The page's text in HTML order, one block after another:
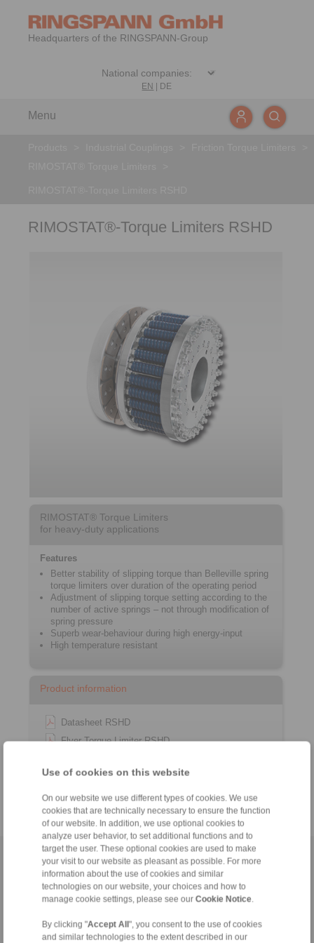
Use of cookies on this website
On our website we use different types of cookies. We use
cookies that are technically necessary to ensure the function
of our website. In addition, we use optional cookies to
analyze user behavior, to set additional functions and to
target the user. These optional cookies are used to make
your visit to our website as pleasant as possible. For more
information about the use of cookies and similar
technologies on our website, your choices and how to
manage cookie settings, please see our Cookie Notice.
By clicking "Accept All ", you consent to the use of cookies
and similar technologies to the extent described in our
Headquarters of the RINGSPANN-Group
EN DE
Menu
RIMOSTAT®-Torque Limiters RSHD
RIMOSTAT® Torque Limiters
for heavy-duty applications
Features
Better stability of slipping torque than Belleville spring
torque limiters over duration of the operating period
Adjustment of slipping torque setting according to the
number of active springs – not through modification of
spring pressure
Superb wear-behaviour during high energy-input
High temperature resistant
Product information
Datasheet RSHD
Flyer Torque Limiter RSHD
Catalogue Overload Clutches
Home |Contact form|Imprint|Privacy Statement|General
Conditions of Sale|Whistleblower platform